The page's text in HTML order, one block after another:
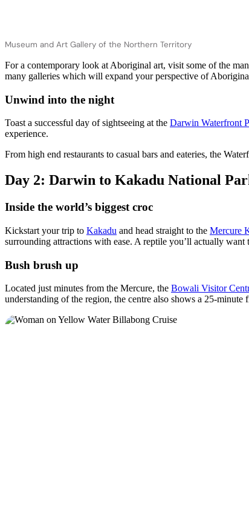
Museum and Art Gallery of the Northern Territory
For a contemporary look at Aboriginal art, visit some of the
many galleries which will expand your perspective of
Unwind into the night
Toast a successful day of sightseeing at the Darwin Waterfront
experience.
From high end restaurants to casual bars and eateries, the
Day 2: Darwin to Kakadu National
Inside the world’s biggest croc
Kickstart your trip to Kakadu and head straight to the Mercure
surrounding attractions with ease. A reptile you’ll actually
Bush brush up
Located just minutes from the Mercure, the Bowali Visitor
understanding of the region, the centre also shows a 25-